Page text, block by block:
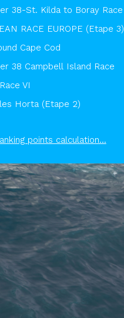
38-St. Kilda to Boray Race
RACE EUROPE (Etape 3)
Cape Cod
38 Campbell Island Race
VI
Horta (Etape 2)
points calculation...